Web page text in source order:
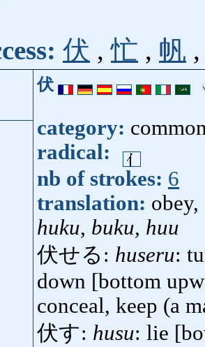
伏 ,忙 , 帆
伏
category:
radical:
nb of strokes: 6
translation:
huku, buku, huu
伏せる: huseru:
down [bottom
conceal, keep (a
伏す: husu: lie